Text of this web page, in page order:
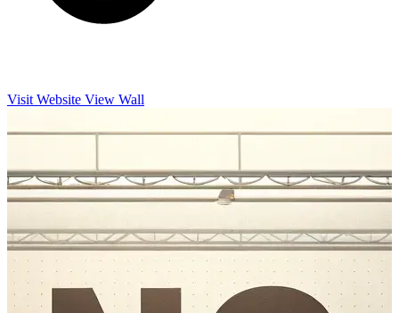
Visit Website View Wall